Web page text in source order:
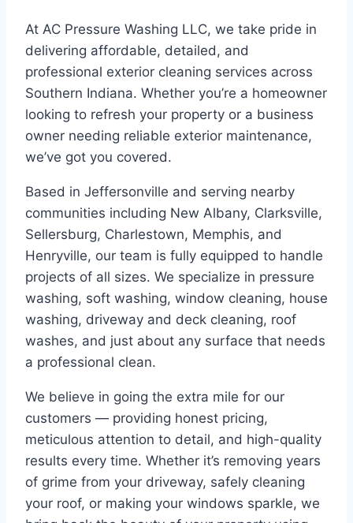
At AC Pressure Washing LLC, we take pride in
delivering affordable, detailed, and
professional exterior cleaning services across
Southern Indiana. Whether you’re a homeowner
looking to refresh your property or a business
owner needing reliable exterior maintenance,
we’ve got you covered.
Based in Jeffersonville and serving nearby
communities including New Albany, Clarksville,
Sellersburg, Charlestown, Memphis, and
Henryville, our team is fully equipped to handle
projects of all sizes. We specialize in pressure
washing, soft washing, window cleaning, house
washing, driveway and deck cleaning, roof
washes, and just about any surface that needs
a professional clean.
We believe in going the extra mile for our
customers — providing honest pricing,
meticulous attention to detail, and high-quality
results every time. Whether it’s removing years
of grime from your driveway, safely cleaning
your roof, or making your windows sparkle, we